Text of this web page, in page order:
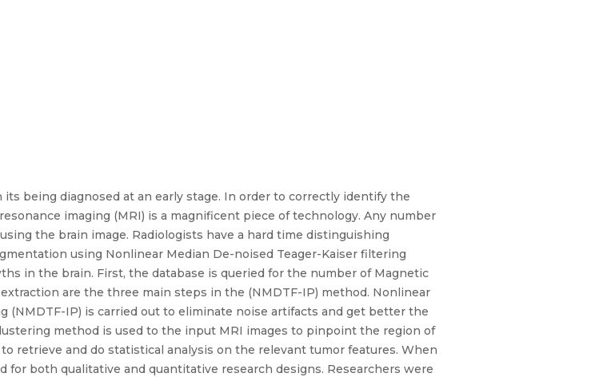
being diagnosed at an early stage. In order to correctly identify the
imaging (MRI) is a magnificent piece of technology. Any number
the brain image. Radiologists have a hard time distinguishing
using Nonlinear Median De-noised Teager-Kaiser filtering
in the brain. First, the database is queried for the number of Magnetic
are the three main steps in the (NMDTF-IP) method. Nonlinear
(NMDTF-IP) is carried out to eliminate noise artifacts and get better the
method is used to the input MRI images to pinpoint the region of
retrieve and do statistical analysis on the relevant tumor features. When
for both qualitative and quantitative research designs. Researchers were